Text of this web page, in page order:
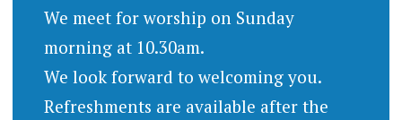
We meet for worship on Sunday
morning at 10.30am.
We look forward to welcoming you.
Refreshments are available after the